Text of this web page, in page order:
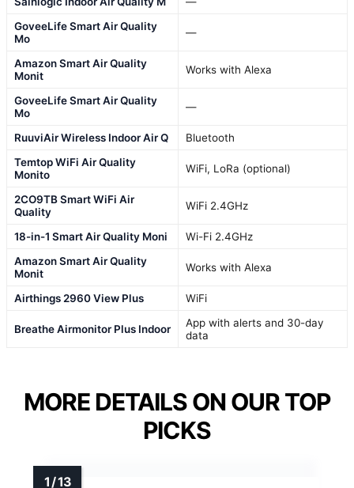
GoveeLife Smart Air Quality
Mo
—
Amazon Smart Air Quality
Monit
Works with Alexa
GoveeLife Smart Air Quality
Mo
—
RuuviAir Wireless Indoor Air Q
Bluetooth
Temtop WiFi Air Quality
Monito
WiFi, LoRa (optional)
2CO9TB Smart WiFi Air
Quality
WiFi 2.4GHz
18-in-1 Smart Air Quality Moni
Wi-Fi 2.4GHz
Amazon Smart Air Quality
Monit
Works with Alexa
Airthings 2960 View Plus WiFi
Breathe Airmonitor Plus Indoor
App with alerts and 30-day
data
MORE DETAILS ON OUR TOP
PICKS